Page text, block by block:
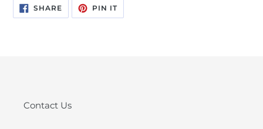
SHARESHARE
ON
FACEBOOK
PIN ITPIN
PINTEREST
Contact Us